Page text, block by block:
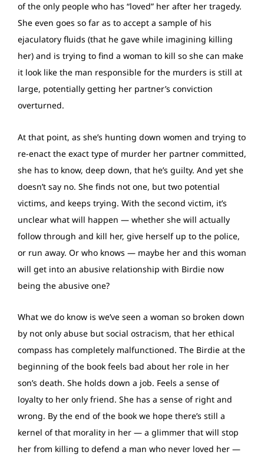
of the only people who has “loved” her after her tragedy.
She even goes so far as to accept a sample of his
ejaculatory fluids (that he gave while imagining killing
her) and is trying to find a woman to kill so she can make
it look like the man responsible for the murders is still at
large, potentially getting her partner’s conviction
overturned.
At that point, as she’s hunting down women and trying to
re-enact the exact type of murder her partner committed,
she has to know, deep down, that he’s guilty. And yet she
doesn’t say no. She finds not one, but two potential
victims, and keeps trying. With the second victim, it’s
unclear what will happen — whether she will actually
follow through and kill her, give herself up to the police,
or run away. Or who knows — maybe her and this woman
will get into an abusive relationship with Birdie now
being the abusive one?
What we do know is we’ve seen a woman so broken down
by not only abuse but social ostracism, that her ethical
compass has completely malfunctioned. The Birdie at the
beginning of the book feels bad about her role in her
son’s death. She holds down a job. Feels a sense of
loyalty to her only friend. She has a sense of right and
wrong. By the end of the book we hope there’s still a
kernel of that morality in her — a glimmer that will stop
her from killing to defend a man who never loved her —